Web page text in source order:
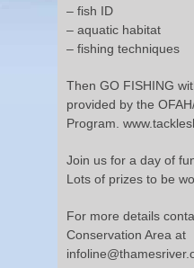
– fish ID
– aquatic habitat
– fishing techniques
Then GO FISHING
provided by the
Program.
Join us for a day of
Lots of prizes to be
For more details
Conservation Area at